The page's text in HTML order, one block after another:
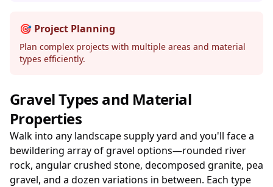
🎯 Project Planning
Plan complex projects with multiple areas and material
types efficiently.
Gravel Types and Material
Properties
Walk into any landscape supply yard and you'll face a
bewildering array of gravel options—rounded river
rock, angular crushed stone, decomposed granite, pea
gravel, and a dozen variations in between. Each type